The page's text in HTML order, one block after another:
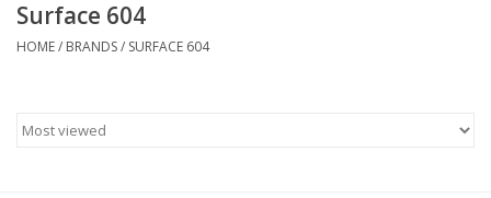
SHOP APPAREL
Surface 604
HOME/ BRANDS/ SURFACE 604